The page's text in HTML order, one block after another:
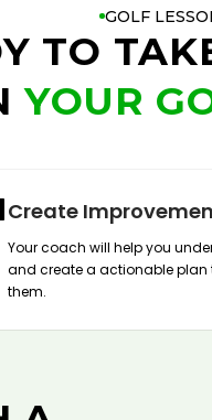
GOLF
TO
YOUR
Create
Your coach will help you
and create a actionable
them.